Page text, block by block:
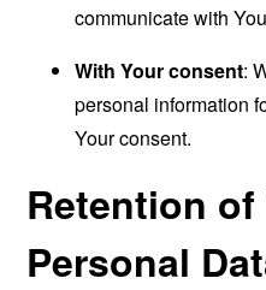
communicate with
With Your consent:
personal information
Your consent.
Retention of
Personal